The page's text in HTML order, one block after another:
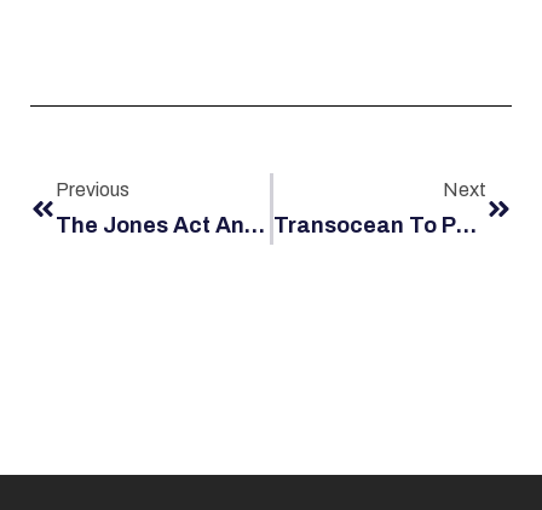
Previous
The Jones Act And Rising Gas Prices
Next
Transocean To Pay $4M To Worker Injured In Offshore Oil Rig Accident